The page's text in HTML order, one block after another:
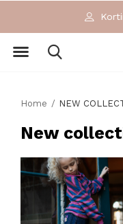
Home NEW
New